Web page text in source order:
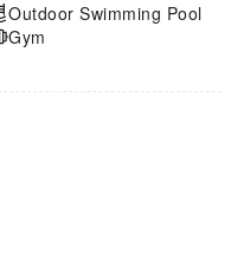
Outdoor Swimming Pool
Gym